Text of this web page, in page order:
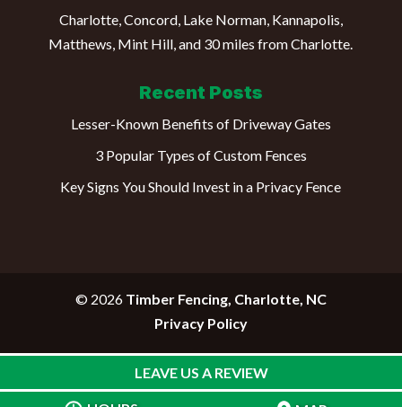
Charlotte, Concord, Lake Norman, Kannapolis,
Matthews, Mint Hill, and 30 miles from Charlotte.
Recent Posts
Lesser-Known Benefits of Driveway Gates
3 Popular Types of Custom Fences
Key Signs You Should Invest in a Privacy Fence
© 2026 Timber Fencing, Charlotte, NC
Privacy Policy
LEAVE US A REVIEW